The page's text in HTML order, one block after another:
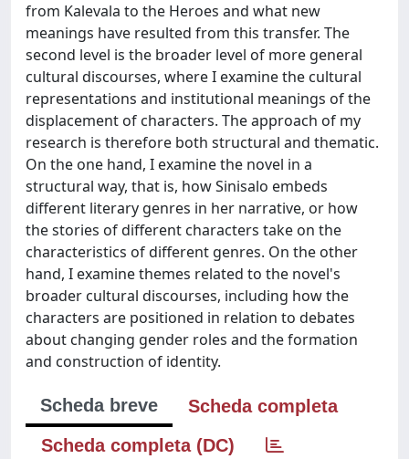
from Kalevala to the Heroes and what new
meanings have resulted from this transfer. The
second level is the broader level of more general
cultural discourses, where I examine the cultural
representations and institutional meanings of the
displacement of characters. The approach of my
research is therefore both structural and thematic.
On the one hand, I examine the novel in a
structural way, that is, how Sinisalo embeds
different literary genres in her narrative, or how
the stories of different characters take on the
characteristics of different genres. On the other
hand, I examine themes related to the novel's
broader cultural discourses, including how the
characters are positioned in relation to debates
about changing gender roles and the formation
and construction of identity.
Scheda breve
Scheda completa
Scheda completa (DC)